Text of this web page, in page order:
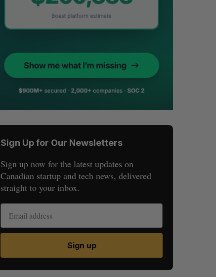
Sign Up for Our Newsletters
Sign up now for the latest updates on
Canadian startup and tech news, delivered
straight to your inbox.
Sign up